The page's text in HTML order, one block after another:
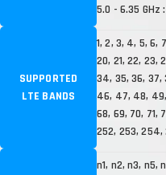
5.0 - 6.35 GHz
SUPPORTED
LTE BANDS
1, 2, 3, 4, 5, 6,
20, 21, 22, 23,
34, 35, 36,
46, 47, 48, 49,
68, 69, 70, 71,
252, 253, 254,
n1, n2, n3, n5,